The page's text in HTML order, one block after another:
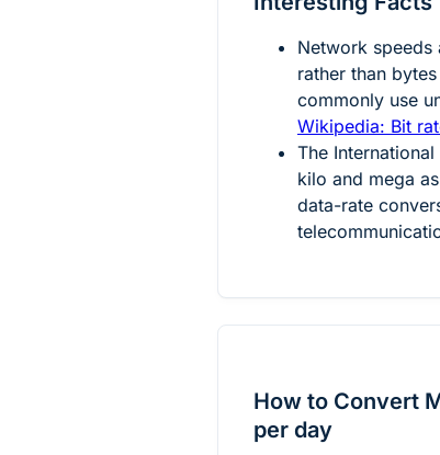
Network speeds
rather than
commonly use
Wikipedia: Bit
The
kilo and mega
data-rate
How to Convert
per day